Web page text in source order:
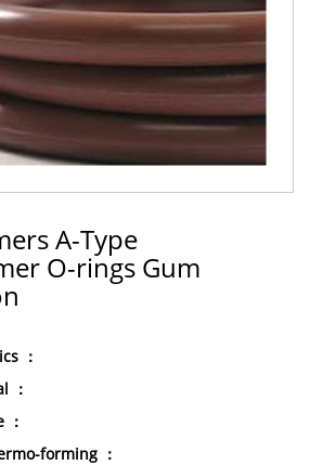
A-Type
O-rings Gum
：
：
forming ：